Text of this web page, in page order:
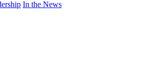
In the News